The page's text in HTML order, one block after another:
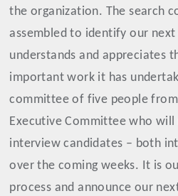
the organization. The search
assembled to identify our
understands and appreciates
important work it has
committee of five people
Executive Committee who
interview candidates – both
over the coming weeks. It is
process and announce our